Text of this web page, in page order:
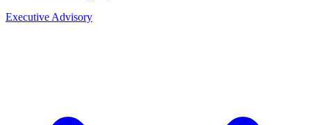
Executive Advisory